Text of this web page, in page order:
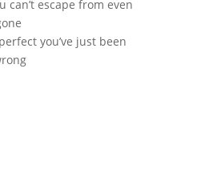
can’t escape from even
you’ve just been